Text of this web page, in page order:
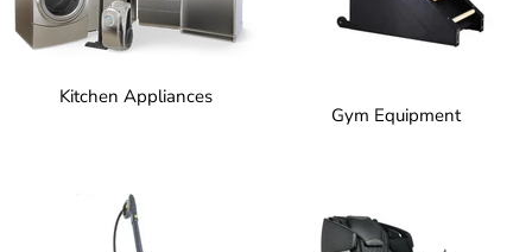
Kitchen Appliances
Gym Equipment